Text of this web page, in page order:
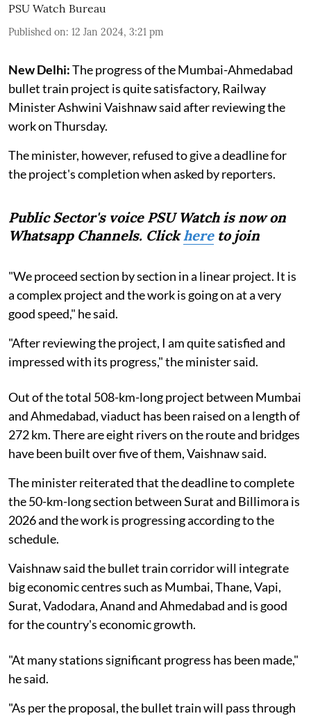
PSU Watch Bureau
Published on: 12 Jan 2024, 3:21 pm
New Delhi:The progress of the Mumbai-Ahmedabad
bullet train project is quite satisfactory, Railway
Minister Ashwini Vaishnaw said after reviewing the
work on Thursday.
The minister, however, refused to give a deadline for
the project's completion when asked by reporters.
Public Sector's voice PSU Watch is now on
Whatsapp Channels. Clickhereto join
"We proceed section by section in a linear project. It is
a complex project and the work is going on at a very
good speed," he said.
"After reviewing the project, I am quite satisfied and
impressed with its progress," the minister said.
Out of the total 508-km-long project between Mumbai
and Ahmedabad, viaduct has been raised on a length of
272 km. There are eight rivers on the route and bridges
have been built over five of them, Vaishnaw said.
The minister reiterated that the deadline to complete
the 50-km-long section between Surat and Billimora is
2026 and the work is progressing according to the
schedule.
Vaishnaw said the bullet train corridor will integrate
big economic centres such as Mumbai, Thane, Vapi,
Surat, Vadodara, Anand and Ahmedabad and is good
for the country's economic growth.
"At many stations significant progress has been made,"
he said.
"As per the proposal, the bullet train will pass through